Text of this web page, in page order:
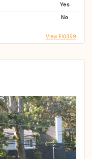
Yes
No
View FI0399